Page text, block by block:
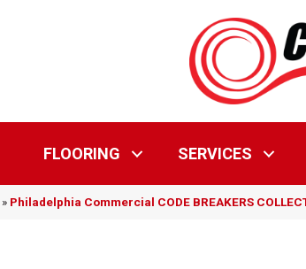
FLOORING SERVICES
» Philadelphia Commercial CODE BREAKERS